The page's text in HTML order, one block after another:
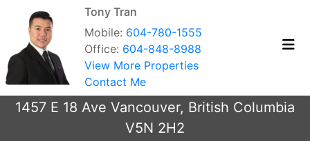
Tony Tran
Mobile: 604-780-1555
Office: 604-848-8988
View More Properties
Contact Me
1457 E 18 Ave Vancouver, British Columbia
V5N 2H2